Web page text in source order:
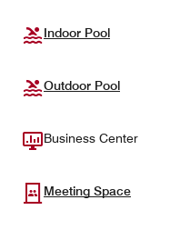
Indoor Pool
Outdoor Pool
Business Center
Meeting Space